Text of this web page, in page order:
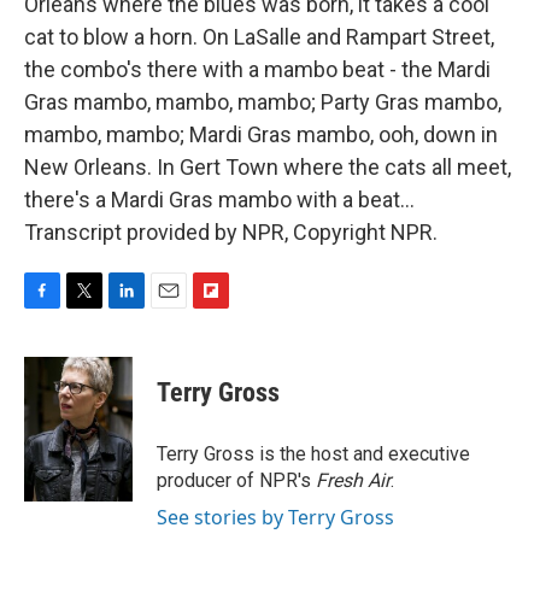
cat to blow a horn. On LaSalle and Rampart Street,
the combo's there with a mambo beat - the Mardi
Gras mambo, mambo, mambo; Party Gras mambo,
mambo, mambo; Mardi Gras mambo, ooh, down in
New Orleans. In Gert Town where the cats all meet,
there's a Mardi Gras mambo with a beat...
Transcript provided by NPR, Copyright NPR.
F
c
b
o
o
k
T
i
t
t
e
r
L
n
k
e
d
I
n
E
F
p
b
a
r
d
Terry Gross
Terry Gross is the host and executive
producer of NPR's Fresh Air.
See stories by Terry Gross